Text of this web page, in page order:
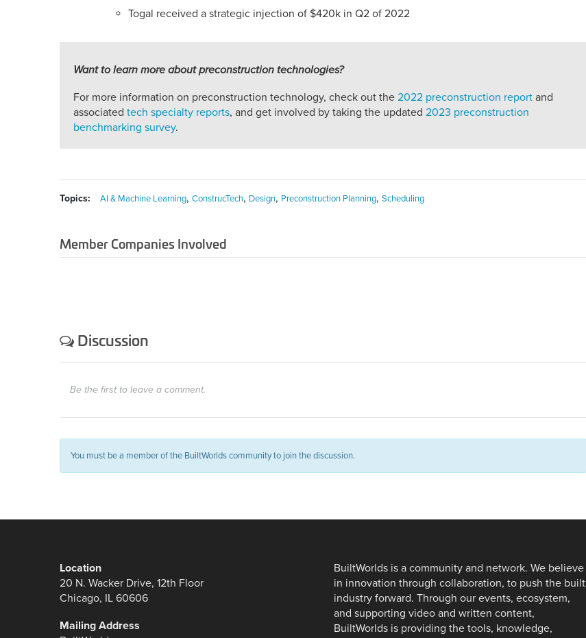
Togal received a strategic injection of $420k in Q2 of 2022
Want to learn more about preconstruction technologies?
For more information on preconstruction technology, check out the 2022 preconstruction report and
associated tech specialty reports, and get involved by taking the updated 2023 preconstruction
benchmarking survey.
Topics: AI & Machine Learning, ConstrucTech, Design, Preconstruction Planning, Scheduling
Member Companies Involved
Discussion
Be the first to leave a comment.
You must be a member of the BuiltWorlds community to join the discussion.
Location
20 N. Wacker Drive, 12th Floor
Chicago, IL 60606
Mailing Address
BuiltWorlds is a community and network. We believe
in innovation through collaboration, to push the built
industry forward. Through our events, ecosystem,
and supporting video and written content,
BuiltWorlds is providing the tools, knowledge,